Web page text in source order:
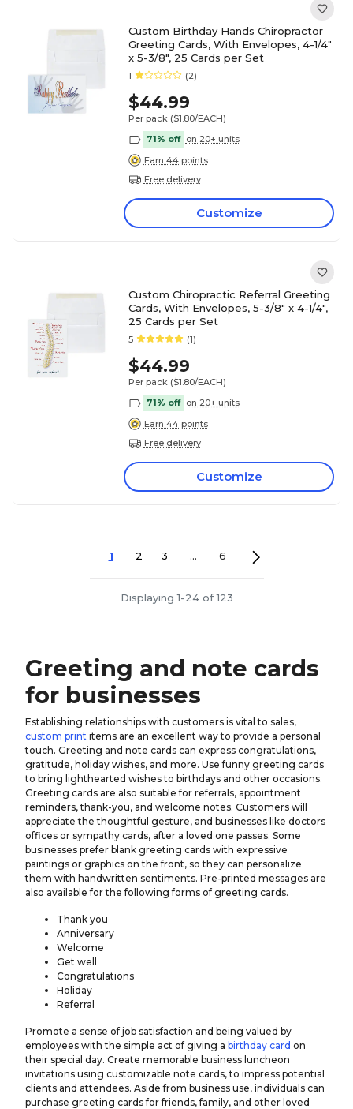
Custom Birthday Hands Chiropractor
Greeting Cards, With Envelopes, 4-1/4"
x 5-3/8", 25 Cards per Set
1 (2)
$44.99
Per pack ($1.80/EACH)
71% off on 20+ units
Earn 44 points
Free delivery
Customize
Custom Chiropractic Referral Greeting
Cards, With Envelopes, 5-3/8" x 4-1/4",
25 Cards per Set
5 (1)
$44.99
Per pack ($1.80/EACH)
71% off on 20+ units
Earn 44 points
Free delivery
Customize
1 2 3 ... 6
Displaying 1-24 of 123
Greeting and note cards
for businesses
Establishing relationships with customers is vital to sales,
custom print items are an excellent way to provide a personal
touch. Greeting and note cards can express congratulations,
gratitude, holiday wishes, and more. Use funny greeting cards
to bring lighthearted wishes to birthdays and other occasions.
Greeting cards are also suitable for referrals, appointment
reminders, thank-you, and welcome notes. Customers will
appreciate the thoughtful gesture, and businesses like doctors
offices or sympathy cards, after a loved one passes. Some
businesses prefer blank greeting cards with expressive
paintings or graphics on the front, so they can personalize
them with handwritten sentiments. Pre-printed messages are
also available for the following forms of greeting cards.
Thank you
Anniversary
Welcome
Get well
Congratulations
Holiday
Referral
Promote a sense of job satisfaction and being valued by
employees with the simple act of giving a birthday card on
their special day. Create memorable business luncheon
invitations using customizable note cards, to impress potential
clients and attendees. Aside from business use, individuals can
purchase greeting cards for friends, family, and other loved